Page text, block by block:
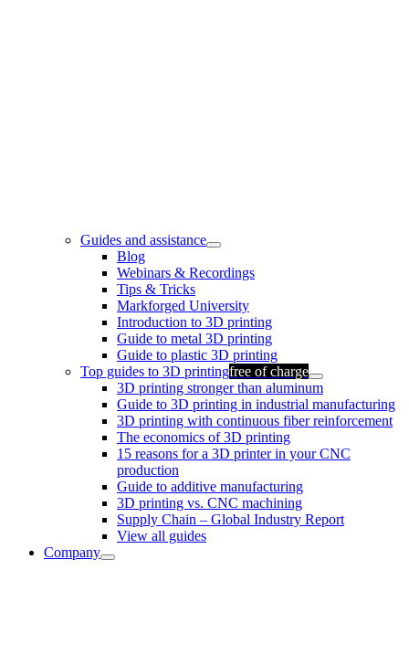
Guides and assistance
Blog
Webinars & Recordings
Tips & Tricks
Markforged University
Introduction to 3D printing
Guide to metal 3D printing
Guide to plastic 3D printing
Top guides to 3D printingfree of charge
3D printing stronger than aluminum
Guide to 3D printing in industrial manufacturing
3D printing with continuous fiber reinforcement
The economics of 3D printing
15 reasons for a 3D printer in your CNC
production
Guide to additive manufacturing
3D printing vs. CNC machining
Supply Chain – Global Industry Report
View all guides
Company